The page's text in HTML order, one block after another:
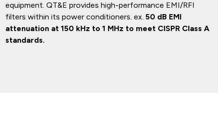
equipment. QT&E provides high-performance EMI/RFI
filters within its power conditioners. ex.50 dB EMI
attenuation at 150 kHz to 1 MHz to meet CISPR Class A
standards.